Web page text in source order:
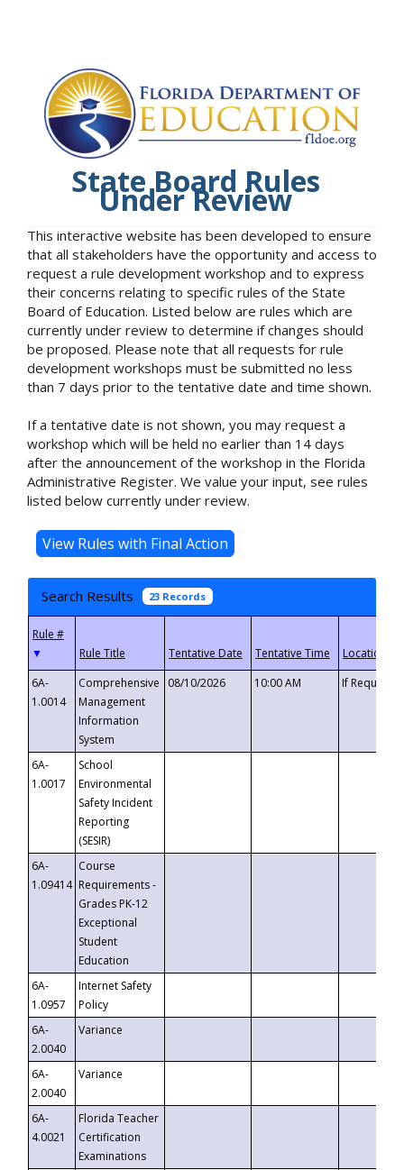
State Board Rules
Under Review
This interactive website has been developed to ensure
that all stakeholders have the opportunity and access to
request a rule development workshop and to express
their concerns relating to specific rules of the State
Board of Education. Listed below are rules which are
currently under review to determine if changes should
be proposed. Please note that all requests for rule
development workshops must be submitted no less
than 7 days prior to the tentative date and time shown.
If a tentative date is not shown, you may request a
workshop which will be held no earlier than 14 days
after the announcement of the workshop in the Florida
Administrative Register. We value your input, see rules
listed below currently under review.
Search Results 23 Records
▼
6A-
1.0014
Comprehensive
Management
Information
System
08/10/2026 10:00 AM If
6A-
1.0017
School
Environmental
Safety Incident
Reporting
(SESIR)
6A-
1.09414
Course
Requirements -
Grades PK-12
Exceptional
Student
Education
6A-
1.0957
Internet Safety
Policy
6A-
2.0040
Variance
6A-
2.0040
Variance
6A-
4.0021
Florida Teacher
Certification
Examinations